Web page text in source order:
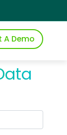
A Demo